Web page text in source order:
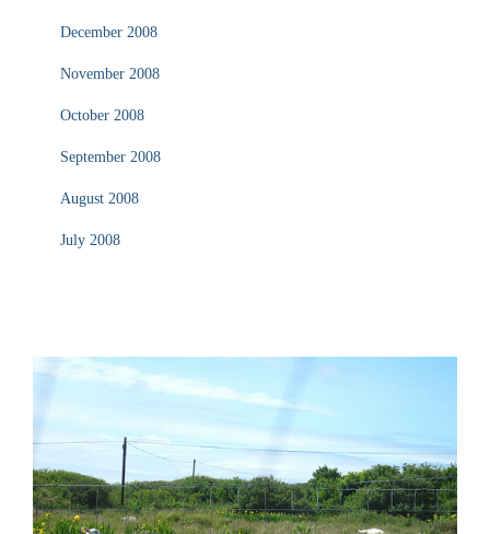
December 2008
November 2008
October 2008
September 2008
August 2008
July 2008